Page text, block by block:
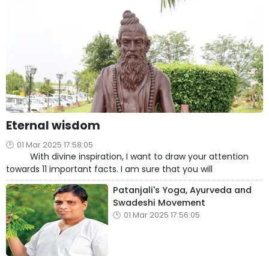
Eternal wisdom
01 Mar 2025 17:58:05
With divine inspiration, I want to draw your attention
towards 11 important facts. I am sure that you will
Patanjali's Yoga, Ayurveda and
Swadeshi Movement
01 Mar 2025 17:56:05